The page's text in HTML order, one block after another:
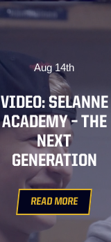
Aug 14th
VIDEO: SELANNE
ACADEMY – THE
NEXT
GENERATION
READ MORE